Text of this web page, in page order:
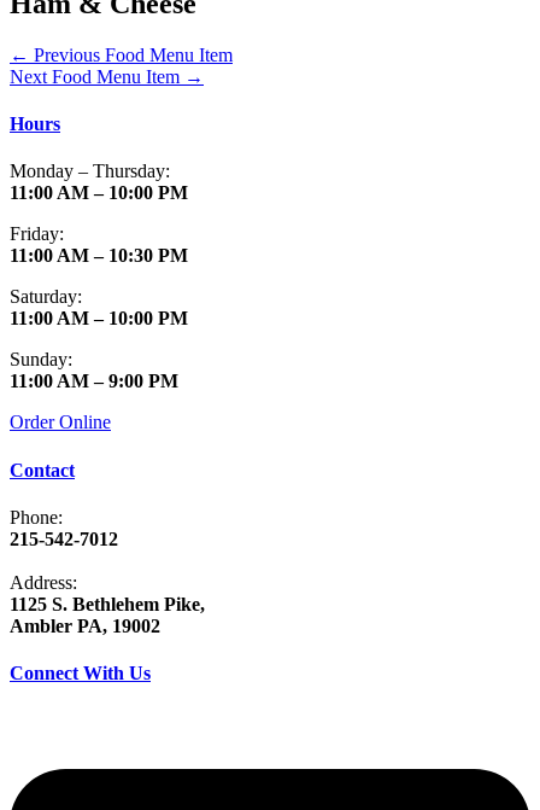
← Previous Food Menu Item
Next Food Menu Item →
Hours
Monday – Thursday:
11:00 AM – 10:00 PM
Friday:
11:00 AM – 10:30 PM
Saturday:
11:00 AM – 10:00 PM
Sunday:
11:00 AM – 9:00 PM
Order Online
Contact
Phone:
215-542-7012
Address:
1125 S. Bethlehem Pike,
Ambler PA, 19002
Connect With Us